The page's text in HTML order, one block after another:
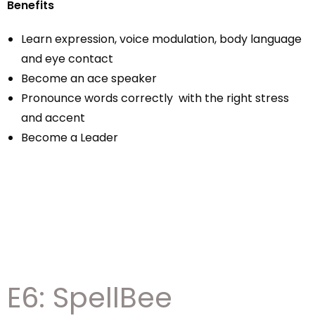
Benefits
Learn expression, voice modulation, body language
and eye contact
Become an ace speaker
Pronounce words correctly with the right stress
and accent
Become a Leader
E6: SpellBee